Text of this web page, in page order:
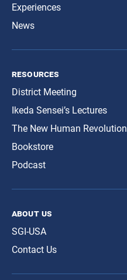
Experiences
News
resources
District Meeting
Ikeda Sensei’s Lectures
The New Human Revolution
Bookstore
Podcast
about us
SGI-USA
Contact Us